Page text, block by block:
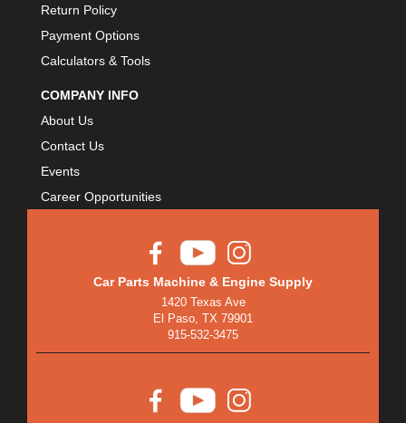
Return Policy
Payment Options
Calculators & Tools
COMPANY INFO
About Us
Contact Us
Events
Career Opportunities
Car Parts Machine & Engine Supply
1420 Texas Ave
El Paso, TX 79901
915-532-3475